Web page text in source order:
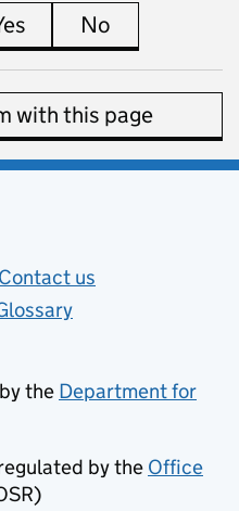
this page is useful
No
with this page
in new tab)
Contact us
the Department for
by the Office
in new tab)